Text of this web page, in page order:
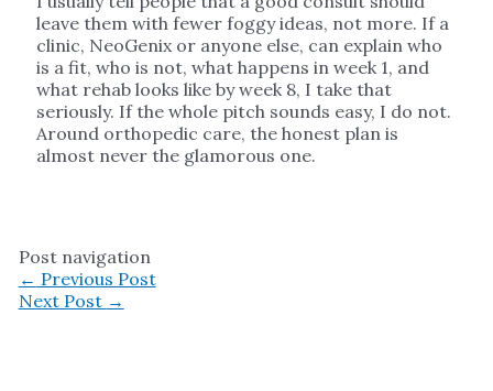
leave them with fewer foggy ideas, not more. If a
clinic, NeoGenix or anyone else, can explain who
is a fit, who is not, what happens in week 1, and
what rehab looks like by week 8, I take that
seriously. If the whole pitch sounds easy, I do not.
Around orthopedic care, the honest plan is
almost never the glamorous one.
Post navigation
← Previous Post
Next Post →